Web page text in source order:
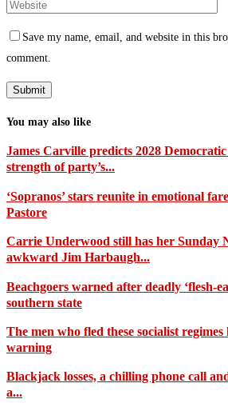
Save my name, email, and website in this
comment.
You may also like
James Carville predicts 2028
strength of party’s...
‘Sopranos’ stars reunite in emotional
Pastore
Carrie Underwood still has her Sunday
awkward Jim Harbaugh...
Beachgoers warned after deadly ‘flesh-
southern state
The men who fled these socialist
warning
Blackjack losses, a chilling phone call
a...